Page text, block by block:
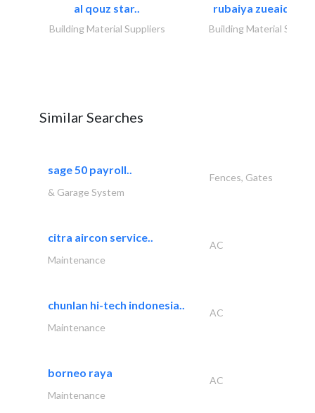
al qouz star..
Building Material Suppliers
rubaiya zueaid
Building Material
Similar Searches
sage 50 payroll..
Fences, Gates
& Garage System
citra aircon service..
AC
Maintenance
chunlan hi-tech indonesia..
AC
Maintenance
borneo raya
AC
Maintenance